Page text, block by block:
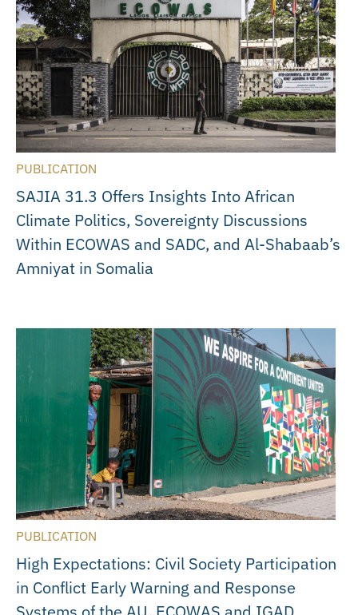
PUBLICATION
SAJIA 31.3 Offers Insights Into African
Climate Politics, Sovereignty Discussions
Within ECOWAS and SADC, and Al-Shabaab’s
Amniyat in Somalia
PUBLICATION
High Expectations: Civil Society Participation
in Conflict Early Warning and Response